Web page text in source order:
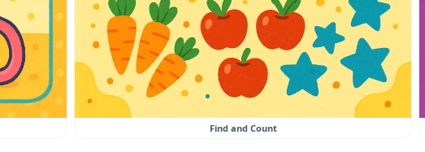
Find and Count